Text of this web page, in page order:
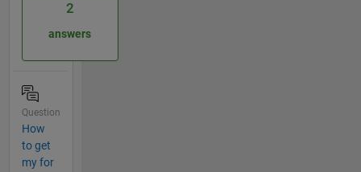
2
answers
Question
How
to get
my for